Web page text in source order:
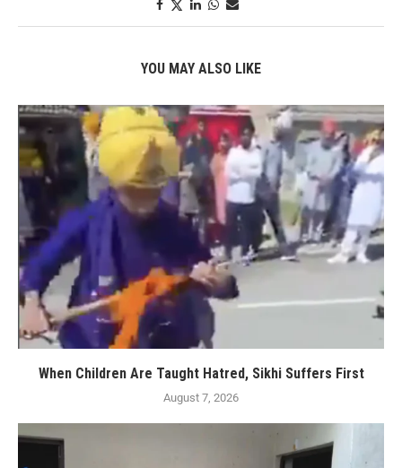
YOU MAY ALSO LIKE
When Children Are Taught Hatred, Sikhi Suffers First
August 7, 2026